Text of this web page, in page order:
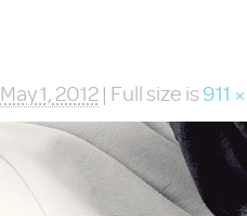
May 1, 2012 | Full size is911